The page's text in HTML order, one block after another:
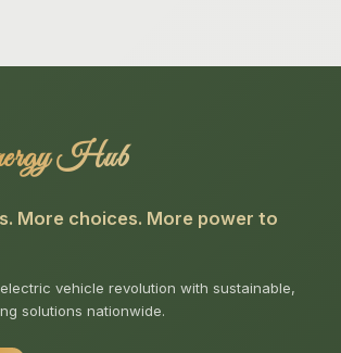
Hub
More choices. More power to
vehicle revolution with sustainable,
solutions nationwide.